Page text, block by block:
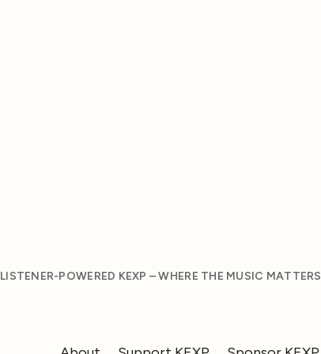
LISTENER-POWERED KEXP – WHERE THE MUSIC MATTERS